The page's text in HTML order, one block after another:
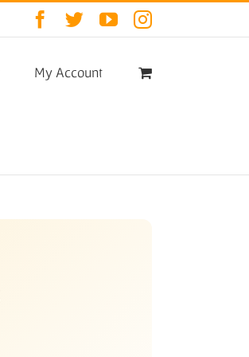
Facebook
TwitterYouTubeInstagram
My Account